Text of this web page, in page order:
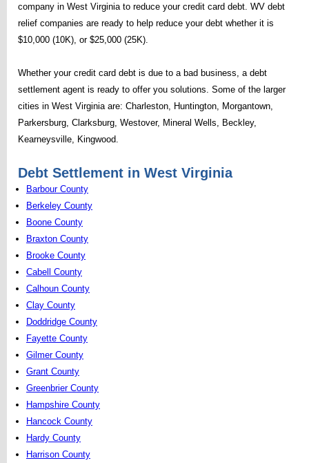
company in West Virginia to reduce your credit card debt. WV debt
relief companies are ready to help reduce your debt whether it is
$10,000 (10K), or $25,000 (25K).
Whether your credit card debt is due to a bad business, a debt
settlement agent is ready to offer you solutions. Some of the larger
cities in West Virginia are: Charleston, Huntington, Morgantown,
Parkersburg, Clarksburg, Westover, Mineral Wells, Beckley,
Kearneysville, Kingwood.
Debt Settlement in West Virginia
Barbour County
Berkeley County
Boone County
Braxton County
Brooke County
Cabell County
Calhoun County
Clay County
Doddridge County
Fayette County
Gilmer County
Grant County
Greenbrier County
Hampshire County
Hancock County
Hardy County
Harrison County